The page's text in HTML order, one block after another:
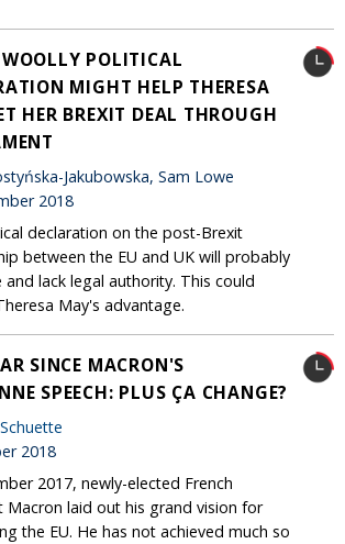
POLITICAL
MIGHT HELP THERESA
HER BREXIT DEAL THROUGH
Jakubowska, Sam Lowe
2018
declaration on the post-Brexit
between the EU and UK will probably
and lack legal authority. This could
May's advantage.
SINCE MACRON'S
SPEECH: PLUS ÇA CHANGE?
2018
2017, newly-elected French
Macron laid out his grand vision for
the EU. He has not achieved much so